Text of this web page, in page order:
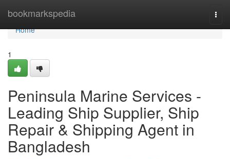
bookmarkspedia
Home
Home
1
Peninsula Marine Services -
Leading Ship Supplier, Ship
Repair & Shipping Agent in
Bangladesh